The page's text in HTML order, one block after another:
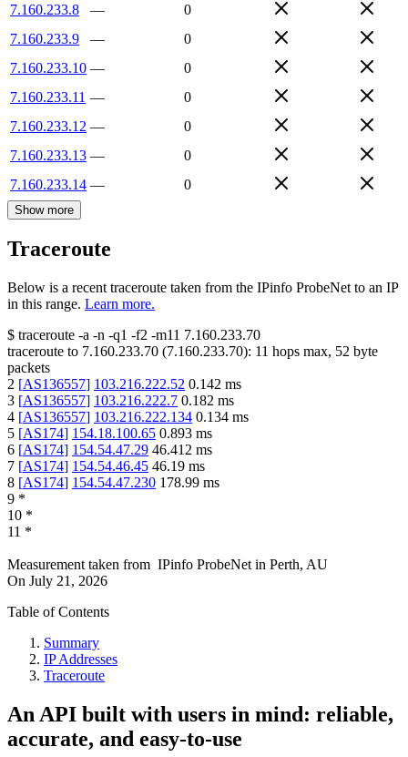
7.160.233.8
—
0
7.160.233.9
—
0
7.160.233.10 —
0
7.160.233.11 —
0
7.160.233.12 —
0
7.160.233.13 —
0
7.160.233.14 — 0
Show more
Traceroute
Below is a recent traceroute taken from the IPinfo ProbeNet to an IP
in this range. Learn more.
$ traceroute -a -n -q1 -f2 -m11 7.160.233.70
traceroute to 7.160.233.70 (7.160.233.70): 11 hops max, 52 byte
packets
2 [AS136557] 103.216.222.52 0.142 ms
3 [AS136557] 103.216.222.7 0.182 ms
4 [AS136557] 103.216.222.134 0.134 ms
5 [AS174] 154.18.100.65 0.893 ms
6 [AS174] 154.54.47.29 46.412 ms
7 [AS174] 154.54.46.45 46.19 ms
8 [AS174] 154.54.47.230 178.99 ms
9 *
10 *
11 *
Measurement taken from IPinfo ProbeNet in Perth, AU
On July 21, 2026
Table of Contents
Summary
IP Addresses
Traceroute
An API built with users in mind: reliable,
accurate, and easy-to-use